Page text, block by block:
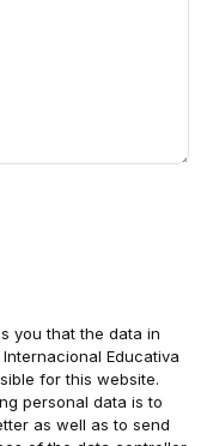
you that the data in
Educativa
for this website.
personal data is to
as well as to send